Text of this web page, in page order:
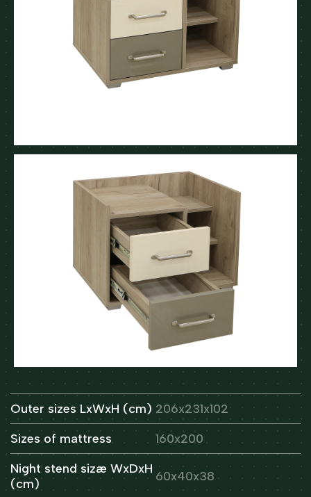
Outer sizes LxWxH (cm) 206x231x102
Sizes of mattress
160x200
Night stend sizæ WxDxH
(cm)
60x40x38